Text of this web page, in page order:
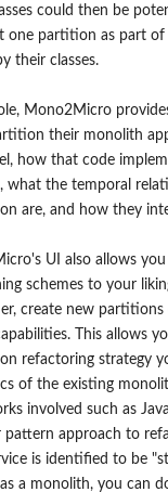
could then be
one partition as part
their classes.
Mono2Micro
their monolith
how that code
what the temporal
are, and how they
UI also allows
schemes to your
create new
This allows
refactoring strategy
of the existing
involved such as
pattern approach to
is identified to be
a monolith, you can